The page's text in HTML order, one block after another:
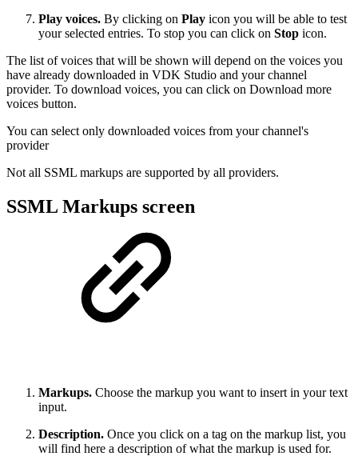
Play voices. By clicking on Play icon you will be able to test
your selected entries. To stop you can click on Stop icon.
The list of voices that will be shown will depend on the voices you
have already downloaded in VDK Studio and your channel
provider. To download voices, you can click on Download more
voices button.
You can select only downloaded voices from your channel's
provider
Not all SSML markups are supported by all providers.
SSML Markups screen
Markups. Choose the markup you want to insert in your text
input.
Description. Once you click on a tag on the markup list, you
will find here a description of what the markup is used for.